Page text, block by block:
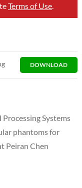
Terms of Use.
DOWNLOAD
Systems
phantoms for
Peiran Chen